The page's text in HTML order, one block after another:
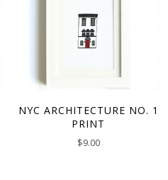
NYC ARCHITECTURE NO. 1
PRINT
$9.00